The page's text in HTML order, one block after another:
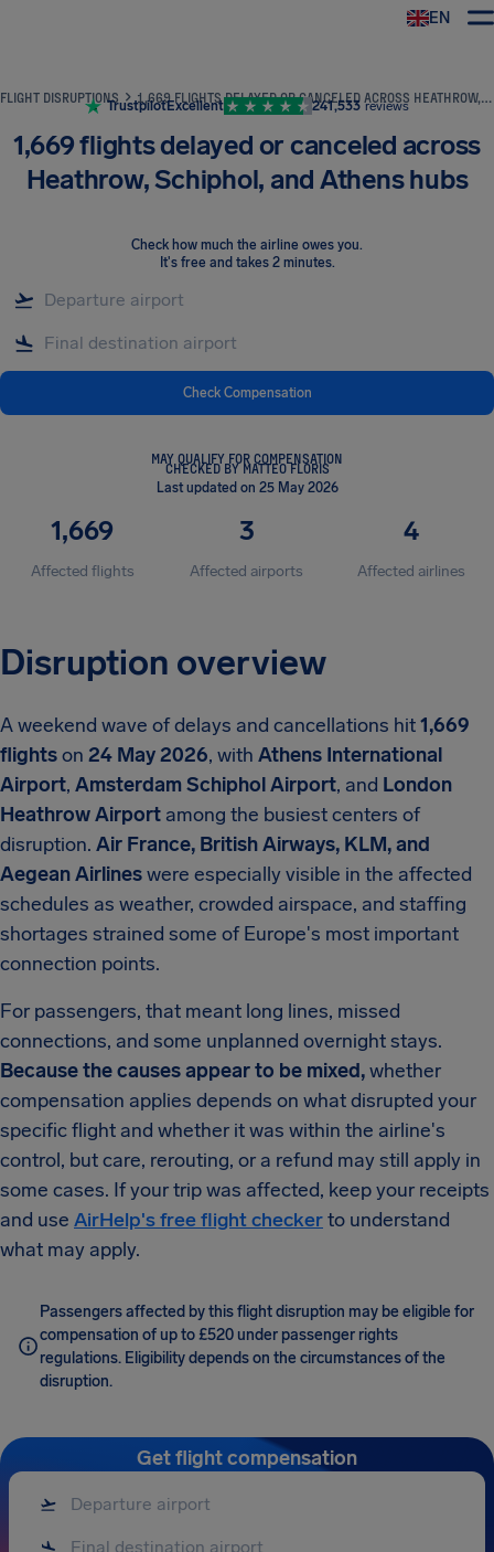
EN
FLIGHT DISRUPTIONS 1,669 FLIGHTS DELAYED OR CANCELED ACROSS HEATHROW, SCHIPHOL, AND ATHENS HUBS
TrustpilotExcellent 241,533 reviews
1,669 flights delayed or canceled across
Heathrow, Schiphol, and Athens hubs
Check how much the airline owes you.
It's free and takes 2 minutes.
Check Compensation
MAY QUALIFY FOR COMPENSATION
CHECKED BY MATTEO FLORIS
Last updated on 25 May 2026
1,669
Affected flights
3
Affected airports
4
Affected airlines
Disruption overview
A weekend wave of delays and cancellations hit1,669
flightson 24 May 2026, with Athens International
Airport, Amsterdam Schiphol Airport, and London
Heathrow Airport among the busiest centers of
disruption. Air France, British Airways, KLM, and
Aegean Airlineswere especially visible in the affected
schedules as weather, crowded airspace, and staffing
shortages strained some of Europe's most important
connection points.
For passengers, that meant long lines, missed
connections, and some unplanned overnight stays.
Because the causes appear to be mixed,whether
compensation applies depends on what disrupted your
specific flight and whether it was within the airline's
control, but care, rerouting, or a refund may still apply in
some cases. If your trip was affected, keep your receipts
and use AirHelp's free flight checkerto understand
what may apply.
Passengers affected by this flight disruption may be eligible for
compensation of up to £520 under passenger rights
regulations. Eligibility depends on the circumstances of the
disruption.
Get flight compensation